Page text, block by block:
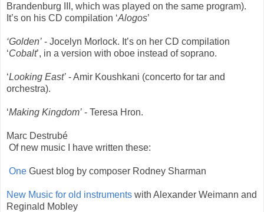
Brandenburg III, which was played on the same program).
It’s on his CD compilation ‘Alogos’
‘Golden’ - Jocelyn Morlock. It’s on her CD compilation
‘Cobalt’, in a version with oboe instead of soprano.
‘Looking East’ - Amir Koushkani (concerto for tar and
orchestra).
‘Making Kingdom’ - Teresa Hron.
Marc Destrubé
Of new music I have written these:
One Guest blog by composer Rodney Sharman
New Music for old instruments with Alexander Weimann and
Reginald Mobley